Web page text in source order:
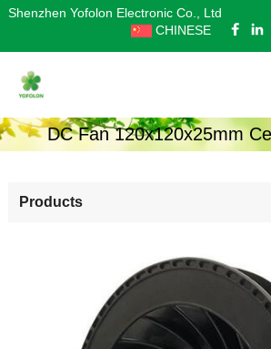
Shenzhen Yofolon Electronic Co., Ltd
CHINESE
Products